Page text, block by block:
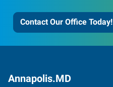
Contact Our Office Today!
Annapolis.MD